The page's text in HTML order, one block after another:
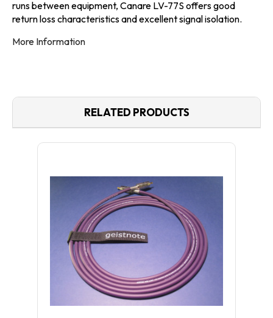
runs between equipment, Canare LV-77S offers good
return loss characteristics and excellent signal isolation.
More Information
RELATED PRODUCTS